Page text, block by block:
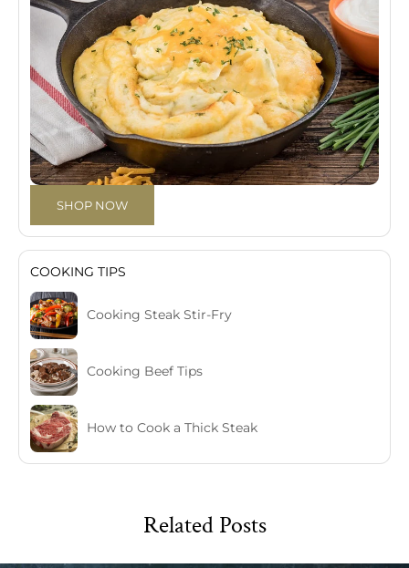
SHOP NOW
COOKING TIPS
Cooking Steak Stir-Fry
Cooking Beef Tips
How to Cook a Thick Steak
Related Posts